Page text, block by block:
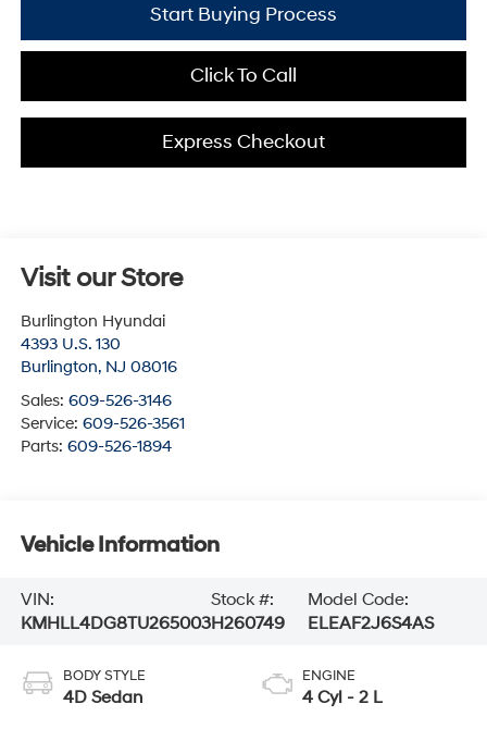
Start Buying Process
Click To Call
Express Checkout
Visit our Store
Burlington Hyundai
4393 U.S. 130
Burlington, NJ 08016
Sales: 609-526-3146
Service: 609-526-3561
Parts: 609-526-1894
Vehicle Information
VIN:
KMHLL4DG8TU265003
Stock #:
H260749
Model Code:
ELEAF2J6S4AS
BODY STYLE
4D Sedan
ENGINE
4 Cyl - 2 L